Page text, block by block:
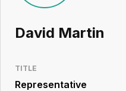
Workspace
Legislative
Resource
David Martin
TITLE
Representative